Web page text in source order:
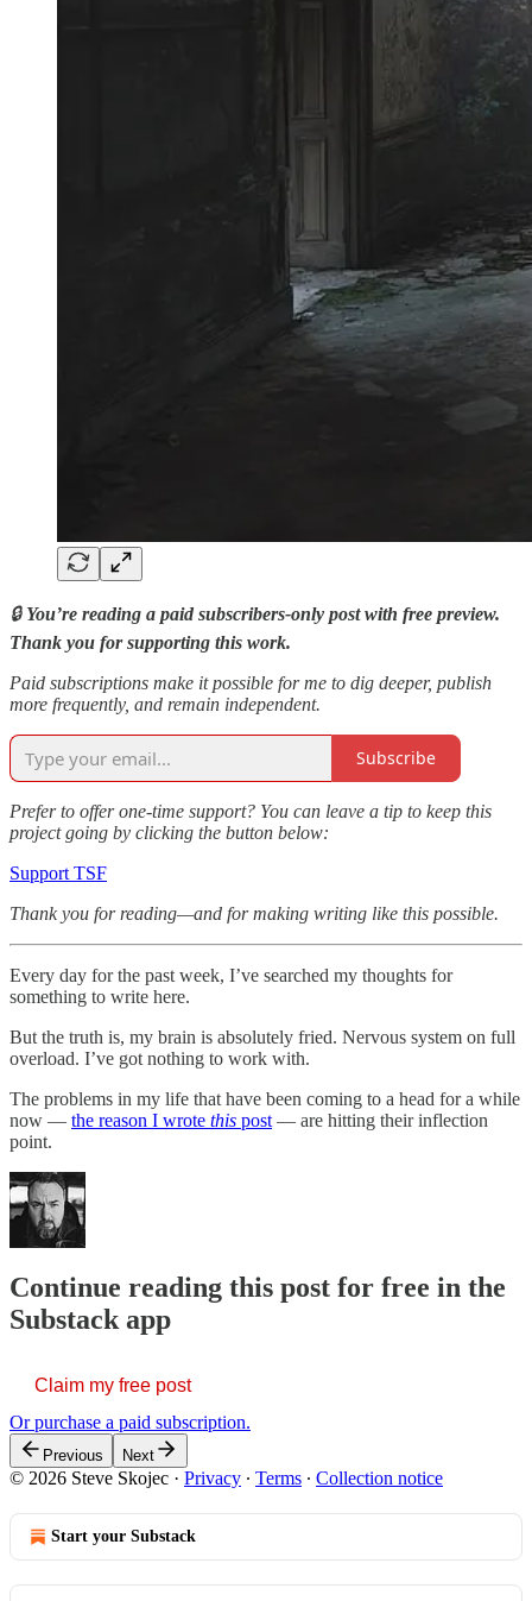
🔒 You’re reading a paid subscribers-only post with free preview.
Thank you for supporting this work.
Paid subscriptions make it possible for me to dig deeper, publish
more frequently, and remain independent.
Subscribe
Prefer to offer one-time support? You can leave a tip to keep this
project going by clicking the button below:
Support TSF
Thank you for reading—and for making writing like this possible.
Every day for the past week, I’ve searched my thoughts for
something to write here.
But the truth is, my brain is absolutely fried. Nervous system on full
overload. I’ve got nothing to work with.
The problems in my life that have been coming to a head for a while
now — the reason I wrote this post — are hitting their inflection
point.
Continue reading this post for free in the
Substack app
Claim my free post
Or purchase a paid subscription.
Previous Next
© 2026 Steve Skojec · Privacy ∙ Terms ∙ Collection notice
Start your Substack